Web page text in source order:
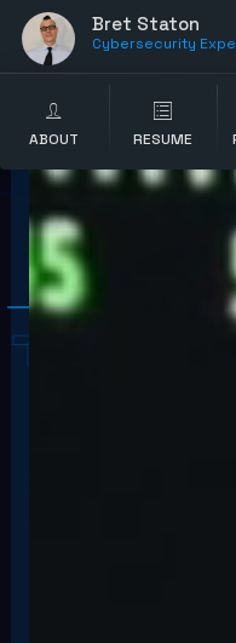
Bret Staton
Cybersecurity
ABOUT RESUME